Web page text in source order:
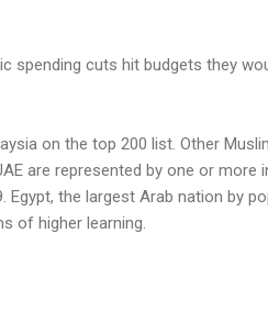
spending cuts hit budgets they
on the top 200 list. Other
are represented by one or more
the largest Arab nation by
of higher learning.